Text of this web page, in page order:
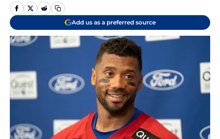
Add us as a preferred source